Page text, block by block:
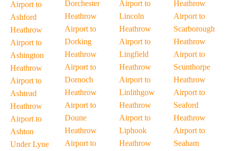
Airport to
Ashford
Heathrow
Airport to
Ashington
Heathrow
Airport to
Ashtead
Heathrow
Airport to
Ashton
Under Lyne
Dorchester
Heathrow
Airport to
Dorking
Heathrow
Airport to
Dornoch
Heathrow
Airport to
Doune
Heathrow
Airport to
Airport to
Lincoln
Heathrow
Airport to
Lingfield
Heathrow
Airport to
Linlithgow
Heathrow
Airport to
Liphook
Heathrow
Heathrow
Airport to
Scarborough
Heathrow
Airport to
Scunthorpe
Heathrow
Airport to
Seaford
Heathrow
Airport to
Seaham